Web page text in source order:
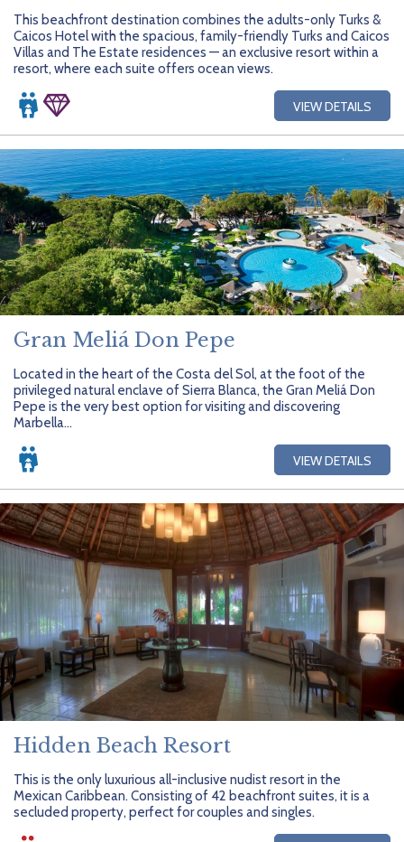
This beachfront destination combines the adults-only Turks &
Caicos Hotel with the spacious, family-friendly Turks and Caicos
Villas and The Estate residences — an exclusive resort within a
resort, where each suite offers ocean views.
VIEW DETAILS
Gran Meliá Don Pepe
Located in the heart of the Costa del Sol, at the foot of the
privileged natural enclave of Sierra Blanca, the Gran Meliá Don
Pepe is the very best option for visiting and discovering
Marbella...
VIEW DETAILS
Hidden Beach Resort
This is the only luxurious all-inclusive nudist resort in the
Mexican Caribbean. Consisting of 42 beachfront suites, it is a
secluded property, perfect for couples and singles.